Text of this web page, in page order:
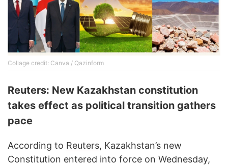
Collage credit: Canva / Qazinform
Reuters: New Kazakhstan constitution
takes effect as political transition gathers
pace
According to Reuters, Kazakhstan’s new
Constitution entered into force on Wednesday,